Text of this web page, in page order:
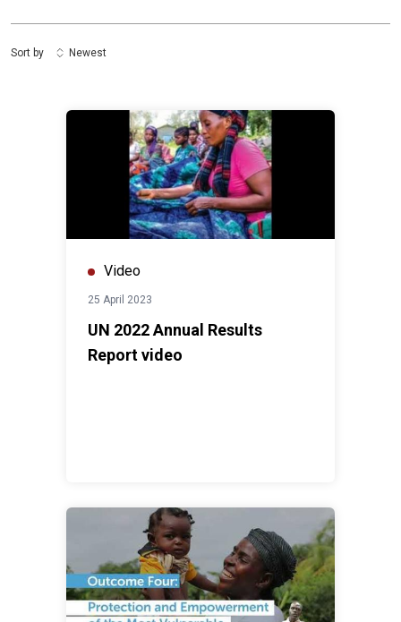
Sort by Newest
Video
25 April 2023
UN 2022 Annual Results
Report video